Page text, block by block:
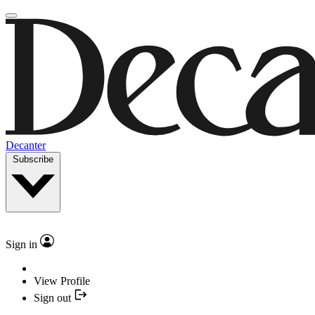
Decanter
Subscribe
Sign in
View Profile
Sign out